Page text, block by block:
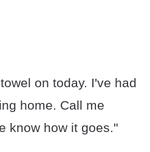
on today. I've had
home. Call me
know how it goes."